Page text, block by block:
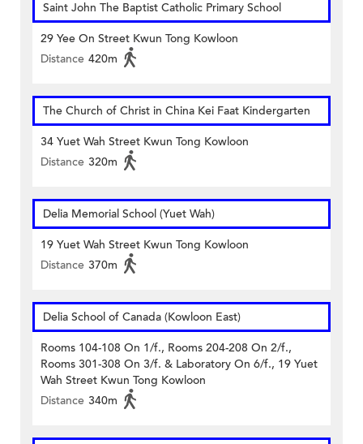
Saint John The Baptist Catholic Primary School
29 Yee On Street Kwun Tong Kowloon
Distance 420m
The Church of Christ in China Kei Faat Kindergarten
34 Yuet Wah Street Kwun Tong Kowloon
Distance 320m
Delia Memorial School (Yuet Wah)
19 Yuet Wah Street Kwun Tong Kowloon
Distance 370m
Delia School of Canada (Kowloon East)
Rooms 104-108 On 1/f., Rooms 204-208 On 2/f.,
Rooms 301-308 On 3/f. & Laboratory On 6/f., 19 Yuet
Wah Street Kwun Tong Kowloon
Distance 340m